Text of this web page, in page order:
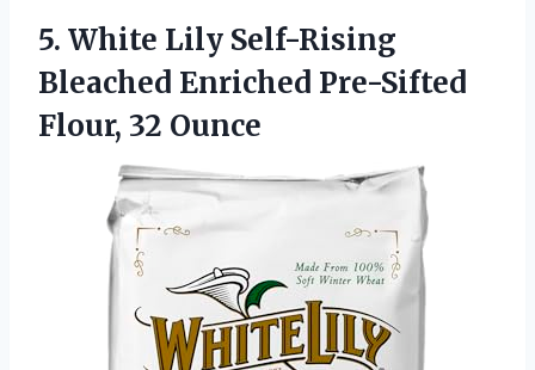
5. White Lily Self-Rising
Bleached Enriched Pre-Sifted
Flour, 32 Ounce